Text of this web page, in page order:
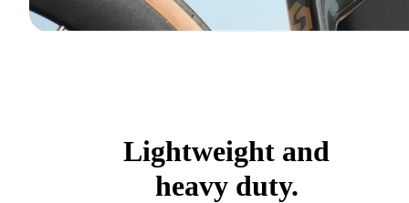
Lightweight and
heavy duty.